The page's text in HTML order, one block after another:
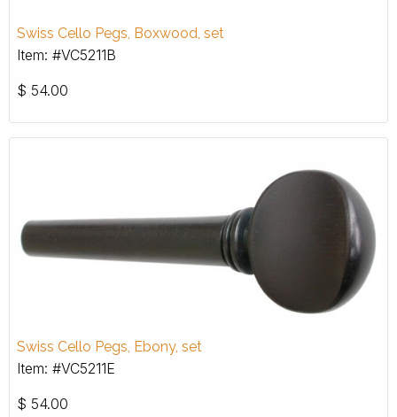
Swiss Cello Pegs, Boxwood, set
Item: #VC5211B
$ 54.00
Swiss Cello Pegs, Ebony, set
Item: #VC5211E
$ 54.00